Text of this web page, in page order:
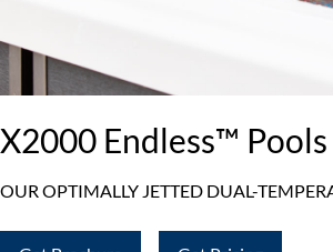
X2000 Endless™ Pools
OUR OPTIMALLY JETTED DUAL-